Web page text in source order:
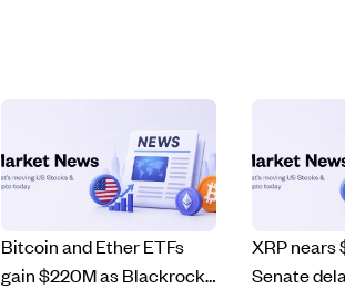
Bitcoin and Ether ETFs
gain $220M as Blackrock
XRP nears
Senate